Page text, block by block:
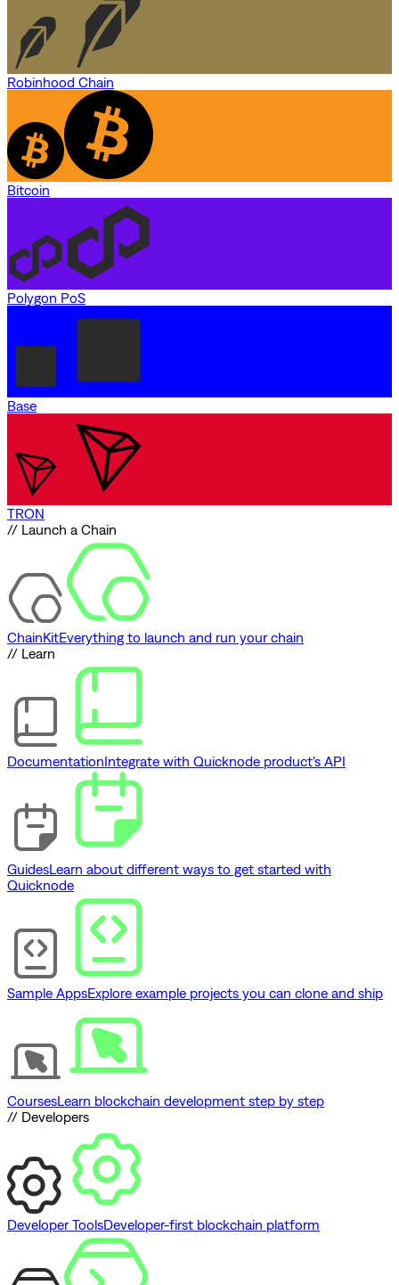
Robinhood Chain
Bitcoin
Polygon PoS
Base
TRON
// Launch a Chain
ChainKitEverything to launch and run your chain
// Learn
DocumentationIntegrate with Quicknode product's API
GuidesLearn about different ways to get started with
Quicknode
Sample AppsExplore example projects you can clone and ship
CoursesLearn blockchain development step by step
// Developers
Developer ToolsDeveloper-first blockchain platform